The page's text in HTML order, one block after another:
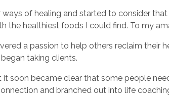
of healing and started to consider
the healthiest foods I could find. To my
a passion to help others reclaim their
taking clients.
soon became clear that some people
and branched out into life